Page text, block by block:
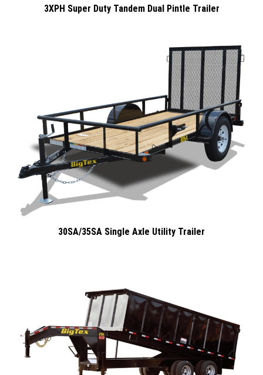
3XPH Super Duty Tandem Dual Pintle Trailer
30SA/35SA Single Axle Utility Trailer